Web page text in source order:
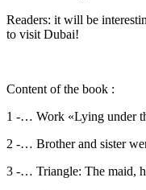
Readers: it will be
to visit Dubai!
Content of the book :
1 -… Work «Lying under
2 -… Brother and sister
3 -… Triangle: The maid,